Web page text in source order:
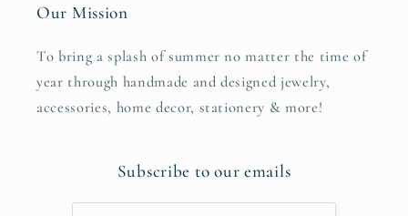
Our Mission
To bring a splash of summer no matter the time of
year through handmade and designed jewelry,
accessories, home decor, stationery & more!
Subscribe to our emails